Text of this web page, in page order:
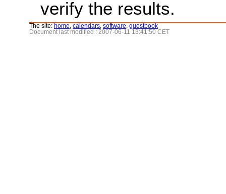
verify the results.
The site: home calendars software guestbook
Document last modified : 2007-06-11 13:41:50 CET